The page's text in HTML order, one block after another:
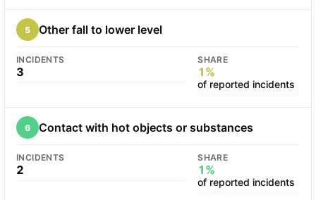
5 Other fall to lower level
INCIDENTS
3
SHARE
1%
of reported incidents
6 Contact with hot objects or substances
INCIDENTS
2
SHARE
1%
of reported incidents